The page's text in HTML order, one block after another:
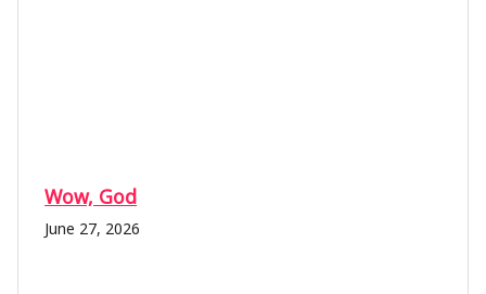
Wow, God
June 27, 2026